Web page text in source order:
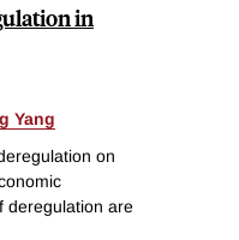
in
Yang
on
deregulation are